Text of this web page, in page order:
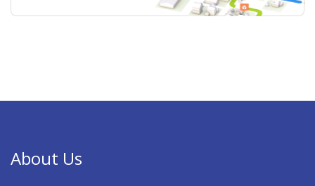
About Us